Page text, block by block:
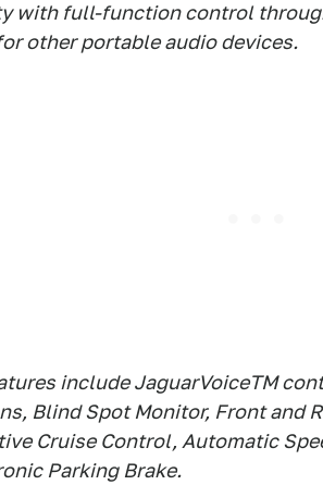
with full-function control
other portable audio devices.
include JaguarVoiceTM
Blind Spot Monitor, Front and
Cruise Control, Automatic
Parking Brake.